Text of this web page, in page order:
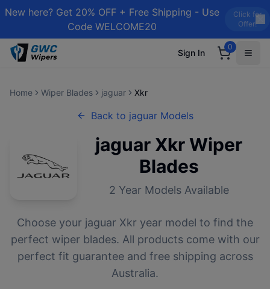
New here? Get 20% OFF + Free Shipping - Use
Code WELCOME20
Click for
Offer!
Sign In
0
Home Wiper Blades jaguar Xkr
Back to jaguar Models
jaguar XkrWiper
Blades
2 Year Models Available
Choose your jaguar Xkr year model to find the
perfect wiper blades. All products come with our
perfect fit guarantee and free shipping across
Australia.